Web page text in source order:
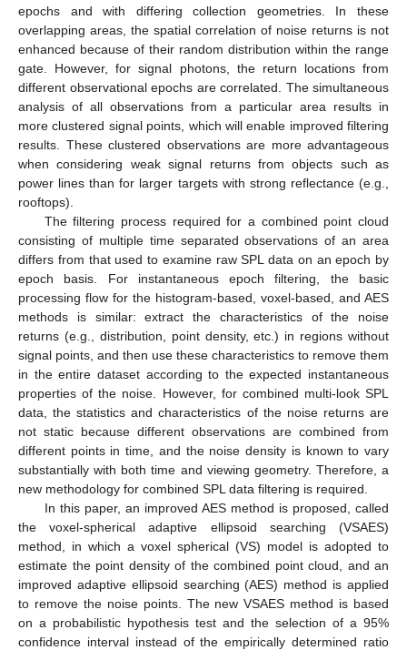
epochs and with differing collection geometries. In these
overlapping areas, the spatial correlation of noise returns is not
enhanced because of their random distribution within the range
gate. However, for signal photons, the return locations from
different observational epochs are correlated. The simultaneous
analysis of all observations from a particular area results in
more clustered signal points, which will enable improved filtering
results. These clustered observations are more advantageous
when considering weak signal returns from objects such as
power lines than for larger targets with strong reflectance (e.g.,
rooftops).
The filtering process required for a combined point cloud
consisting of multiple time separated observations of an area
differs from that used to examine raw SPL data on an epoch by
epoch basis. For instantaneous epoch filtering, the basic
processing flow for the histogram-based, voxel-based, and AES
methods is similar: extract the characteristics of the noise
returns (e.g., distribution, point density, etc.) in regions without
signal points, and then use these characteristics to remove them
in the entire dataset according to the expected instantaneous
properties of the noise. However, for combined multi-look SPL
data, the statistics and characteristics of the noise returns are
not static because different observations are combined from
different points in time, and the noise density is known to vary
substantially with both time and viewing geometry. Therefore, a
new methodology for combined SPL data filtering is required.
In this paper, an improved AES method is proposed, called
the voxel-spherical adaptive ellipsoid searching (VSAES)
method, in which a voxel spherical (VS) model is adopted to
estimate the point density of the combined point cloud, and an
improved adaptive ellipsoid searching (AES) method is applied
to remove the noise points. The new VSAES method is based
on a probabilistic hypothesis test and the selection of a 95%
confidence interval instead of the empirically determined ratio